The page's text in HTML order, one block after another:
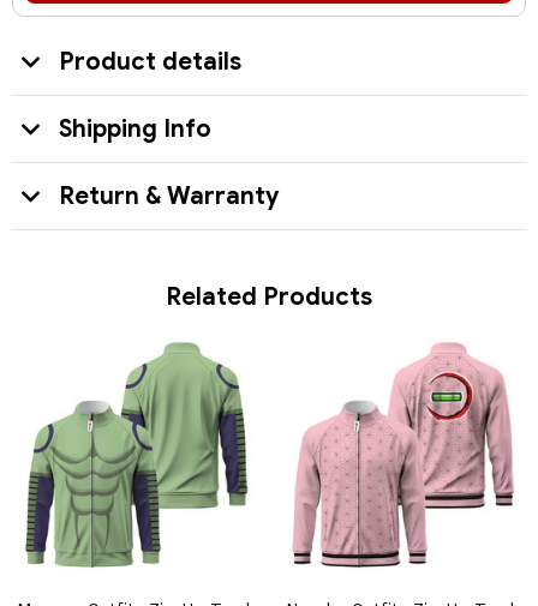
Product details
Shipping Info
Return & Warranty
Related Products